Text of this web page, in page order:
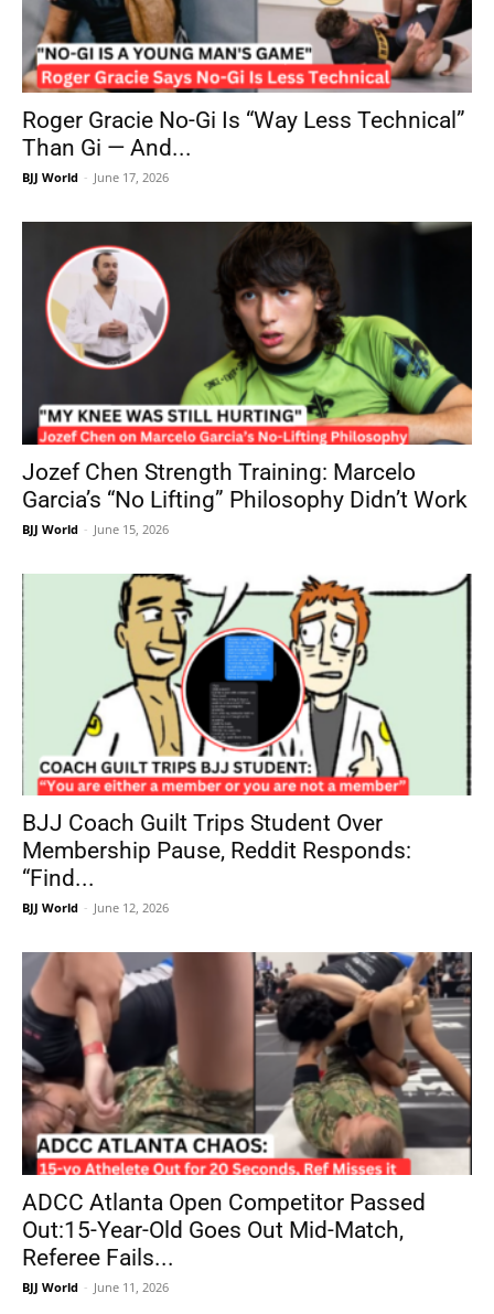
Roger Gracie No-Gi Is “Way Less Technical”
Than Gi — And...
BJJ World - June 17, 2026
Jozef Chen Strength Training: Marcelo
Garcia’s “No Lifting” Philosophy Didn’t Work
BJJ World - June 15, 2026
BJJ Coach Guilt Trips Student Over
Membership Pause, Reddit Responds:
“Find...
BJJ World - June 12, 2026
ADCC Atlanta Open Competitor Passed
Out:15-Year-Old Goes Out Mid-Match,
Referee Fails...
BJJ World - June 11, 2026